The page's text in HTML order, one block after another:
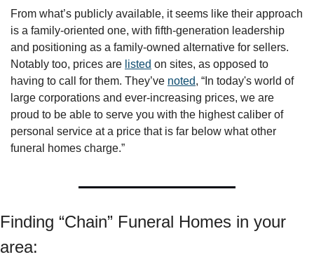
From what’s publicly available, it seems like their approach
is a family-oriented one, with fifth-generation leadership
and positioning as a family-owned alternative for sellers.
Notably too, prices are listed on sites, as opposed to
having to call for them. They’ve noted, “In today's world of
large corporations and ever-increasing prices, we are
proud to be able to serve you with the highest caliber of
personal service at a price that is far below what other
funeral homes charge.”
Finding “Chain” Funeral Homes in your
area: